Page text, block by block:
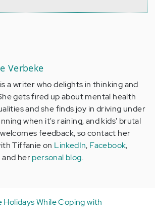
Verbeke
a writer who delights in thinking and
gets fired up about mental health
and she finds joy in driving under
when it's raining, and kids' brutal
feedback, so contact her
Tiffanie on LinkedIn, Facebook,
and herpersonal blog.
While Coping with